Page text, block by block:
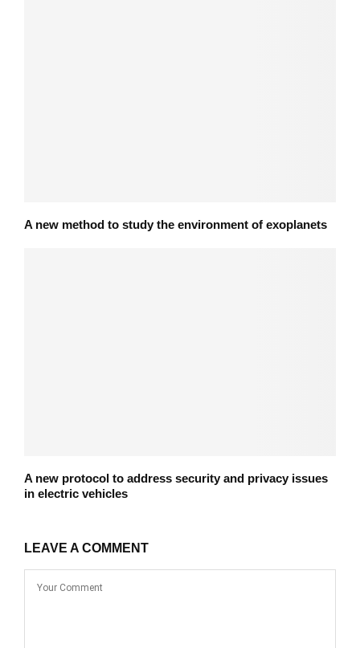
A new method to study the environment of exoplanets
A new protocol to address security and privacy issues
in electric vehicles
LEAVE A COMMENT